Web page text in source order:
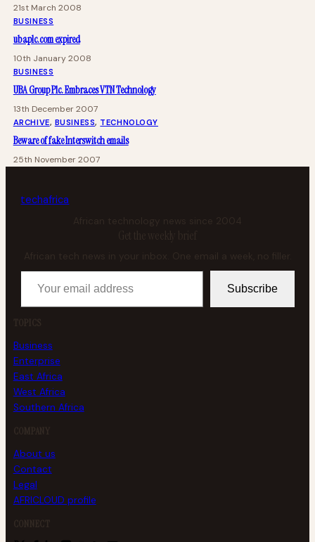
21st March 2008
BUSINESS
ubaplc.com expired
10th January 2008
BUSINESS
UBA Group Plc. Embraces VTN Technology
13th December 2007
ARCHIVE, BUSINESS, TECHNOLOGY
Beware of fake Interswitch emails
25th November 2007
techafrica
African technology news since 2004
Get the weekly brief
African tech news in your inbox. One email a week, no filler.
Your email address
Subscribe
TOPICS
Business
Enterprise
East Africa
West Africa
Southern Africa
COMPANY
About us
Contact
Legal
AFRICLOUD profile
CONNECT